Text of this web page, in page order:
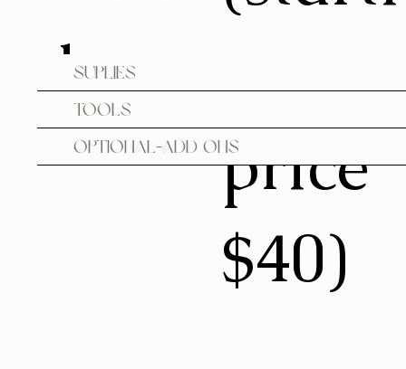
des
ng
price
$40)
Suplies
Tools
Optional-Add ons